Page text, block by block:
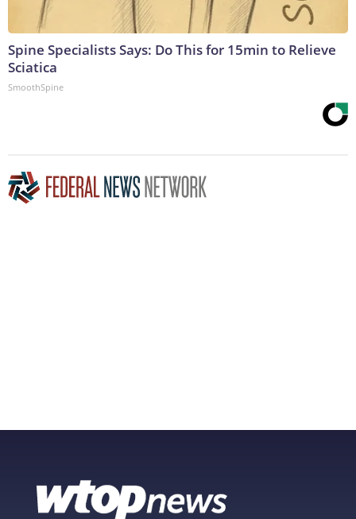
Spine Specialists Says: Do This for 15min to Relieve
Sciatica
SmoothSpine